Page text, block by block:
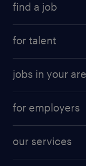
find a job
for talent
jobs in your
for employers
our services